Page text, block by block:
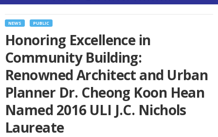
NEWS PUBLIC
Honoring Excellence in
Community Building:
Renowned Architect and Urban
Planner Dr. Cheong Koon Hean
Named 2016 ULI J.C. Nichols
Laureate